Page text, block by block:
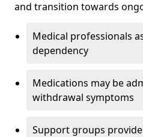
and transition towards
Medical professionals
dependency
Medications may be
withdrawal symptoms
Support groups